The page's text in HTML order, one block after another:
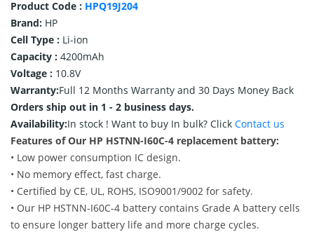
Product Code : HPQ19J204
Brand: HP
Cell Type : Li-ion
Capacity : 4200mAh
Voltage : 10.8V
Warranty:Full 12 Months Warranty and 30 Days Money Back
Orders ship out in 1 - 2 business days.
Availability:In stock ! Want to buy In bulk? Click Contact us
Features of Our HP HSTNN-I60C-4 replacement battery:
• Low power consumption IC design.
• No memory effect, fast charge.
• Certified by CE, UL, ROHS, ISO9001/9002 for safety.
• Our HP HSTNN-I60C-4 battery contains Grade A battery cells
to ensure longer battery life and more charge cycles.